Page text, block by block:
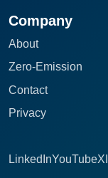
Company
About
Zero-Emission
Contact
Privacy
LinkedInYouTubeX